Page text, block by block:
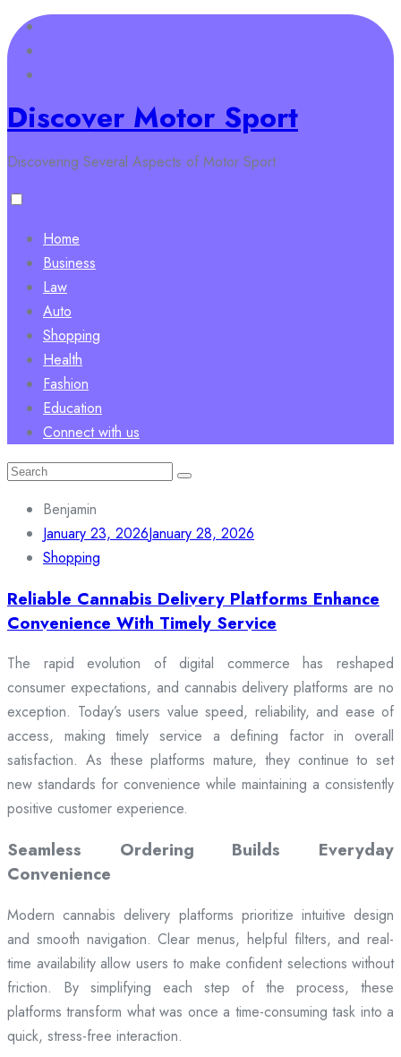
Skip
to
content
Discover Motor Sport
Discovering Several Aspects of Motor Sport
Home
Business
Law
Auto
Shopping
Health
Fashion
Education
Connect with us
Search
Benjamin
January 23, 2026January 28, 2026
Shopping
Reliable Cannabis Delivery Platforms Enhance
Convenience With Timely Service
The rapid evolution of digital commerce has reshaped
consumer expectations, and cannabis delivery platforms are no
exception. Today’s users value speed, reliability, and ease of
access, making timely service a defining factor in overall
satisfaction. As these platforms mature, they continue to set
new standards for convenience while maintaining a consistently
positive customer experience.
Seamless Ordering Builds Everyday
Convenience
Modern cannabis delivery platforms prioritize intuitive design
and smooth navigation. Clear menus, helpful filters, and real-
time availability allow users to make confident selections without
friction. By simplifying each step of the process, these
platforms transform what was once a time-consuming task into a
quick, stress-free interaction.